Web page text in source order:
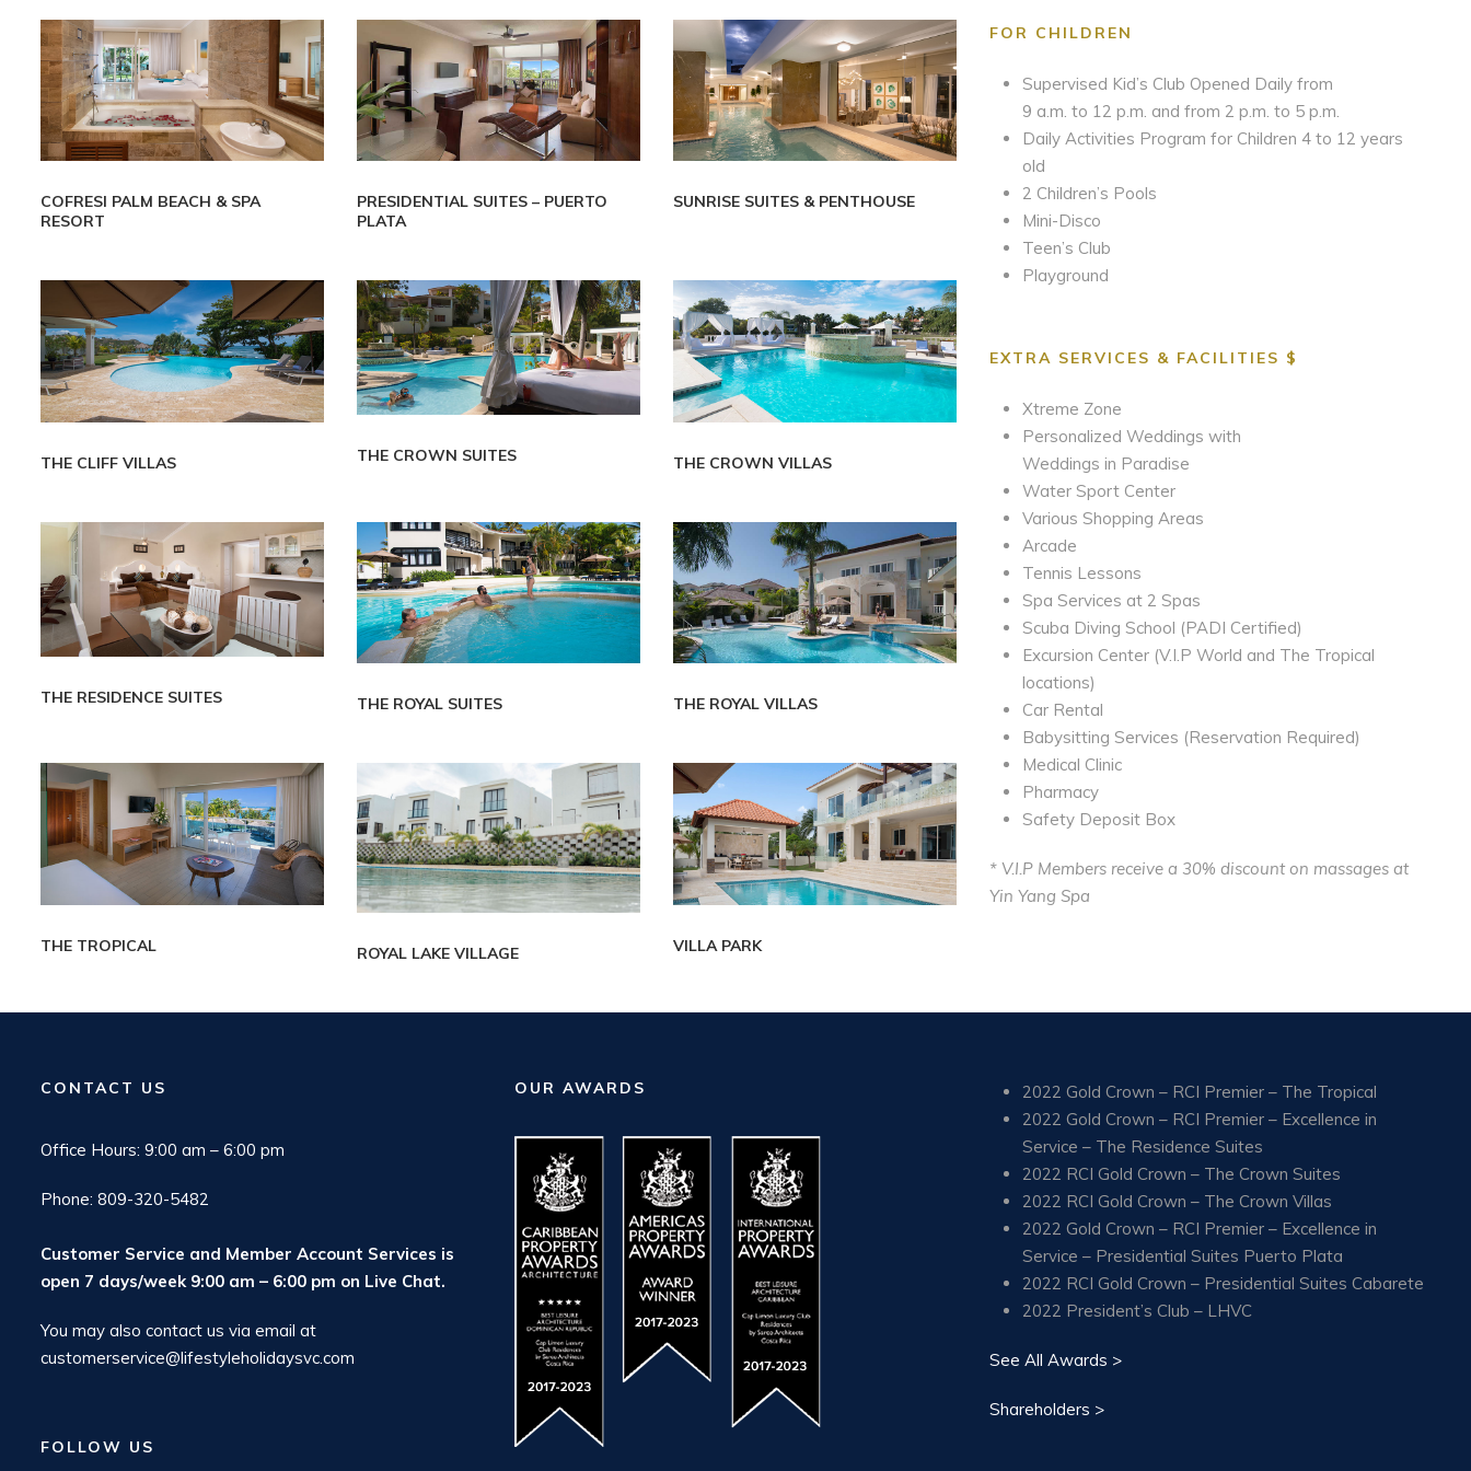
COFRESI PALM BEACH & SPA
RESORT
PRESIDENTIAL SUITES – PUERTO
PLATA
SUNRISE SUITES & PENTHOUSE
THE CLIFF VILLAS THE CROWN SUITES THE CROWN VILLAS
THE RESIDENCE SUITES THE ROYAL SUITES THE ROYAL VILLAS
THE TROPICAL ROYAL LAKE VILLAGE VILLA PARK
FOR CHILDREN
Supervised Kid’s Club Opened Daily from
9 a.m. to 12 p.m. and from 2 p.m. to 5 p.m.
Daily Activities Program for Children 4 to 12 years
old
2 Children’s Pools
Mini-Disco
Teen’s Club
Playground
EXTRA SERVICES & FACILITIES $
Xtreme Zone
Personalized Weddings with
Weddings in Paradise
Water Sport Center
Various Shopping Areas
Arcade
Tennis Lessons
Spa Services at 2 Spas
Scuba Diving School (PADI Certified)
Excursion Center (V.I.P World and The Tropical
locations)
Car Rental
Babysitting Services (Reservation Required)
Medical Clinic
Pharmacy
Safety Deposit Box
* V.I.P Members receive a 30% discount on massages at
Yin Yang Spa
CONTACT US
Office Hours: 9:00 am – 6:00 pm
Phone: 809-320-5482
Customer Service and Member Account Services is
open 7 days/week 9:00 am – 6:00 pm on Live Chat.
You may also contact us via email at
customerservice@lifestyleholidaysvc.com
FOLLOW US
OUR AWARDS
2022 Gold Crown – RCI Premier – The Tropical
2022 Gold Crown – RCI Premier – Excellence in
Service – The Residence Suites
2022 RCI Gold Crown – The Crown Suites
2022 RCI Gold Crown – The Crown Villas
2022 Gold Crown – RCI Premier – Excellence in
Service – Presidential Suites Puerto Plata
2022 RCI Gold Crown – Presidential Suites Cabarete
2022 President’s Club – LHVC
See All Awards >
Shareholders >